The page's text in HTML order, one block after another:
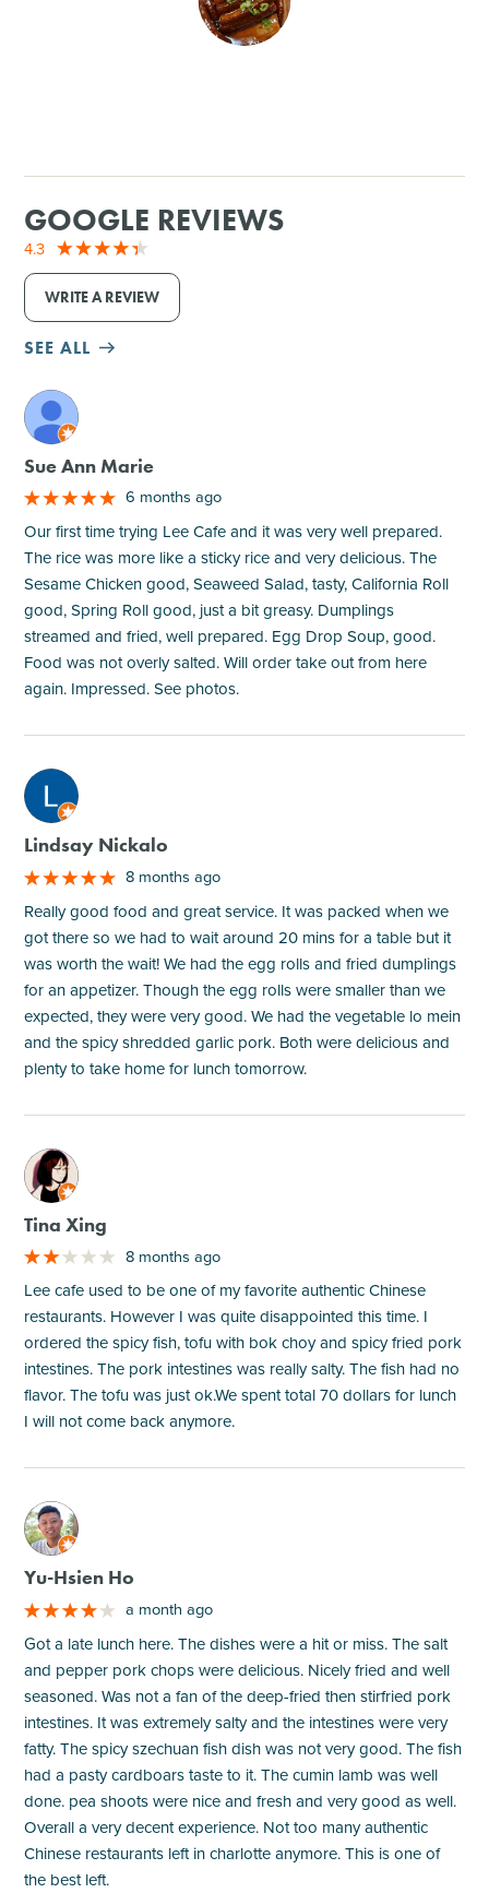
GOLF
GOOGLE REVIEWS
4.3
WRITE A REVIEW
SEE ALL
M
Sue Ann Marie
6 months ago
Our first time trying Lee Cafe and it was very well prepared.
The rice was more like a sticky rice and very delicious. The
Sesame Chicken good, Seaweed Salad, tasty, California Roll
good, Spring Roll good, just a bit greasy. Dumplings
streamed and fried, well prepared. Egg Drop Soup, good.
Food was not overly salted. Will order take out from here
again. Impressed. See photos.
M
Lindsay Nickalo
8 months ago
Really good food and great service. It was packed when we
got there so we had to wait around 20 mins for a table but it
was worth the wait! We had the egg rolls and fried dumplings
for an appetizer. Though the egg rolls were smaller than we
expected, they were very good. We had the vegetable lo mein
and the spicy shredded garlic pork. Both were delicious and
plenty to take home for lunch tomorrow.
M
Tina Xing
8 months ago
Lee cafe used to be one of my favorite authentic Chinese
restaurants. However I was quite disappointed this time. I
ordered the spicy fish, tofu with bok choy and spicy fried pork
intestines. The pork intestines was really salty. The fish had no
flavor. The tofu was just ok.We spent total 70 dollars for lunch
I will not come back anymore.
M
Yu-Hsien Ho
a month ago
Got a late lunch here. The dishes were a hit or miss. The salt
and pepper pork chops were delicious. Nicely fried and well
seasoned. Was not a fan of the deep-fried then stirfried pork
intestines. It was extremely salty and the intestines were very
fatty. The spicy szechuan fish dish was not very good. The fish
had a pasty cardboars taste to it. The cumin lamb was well
done. pea shoots were nice and fresh and very good as well.
Overall a very decent experience. Not too many authentic
Chinese restaurants left in charlotte anymore. This is one of
the best left.